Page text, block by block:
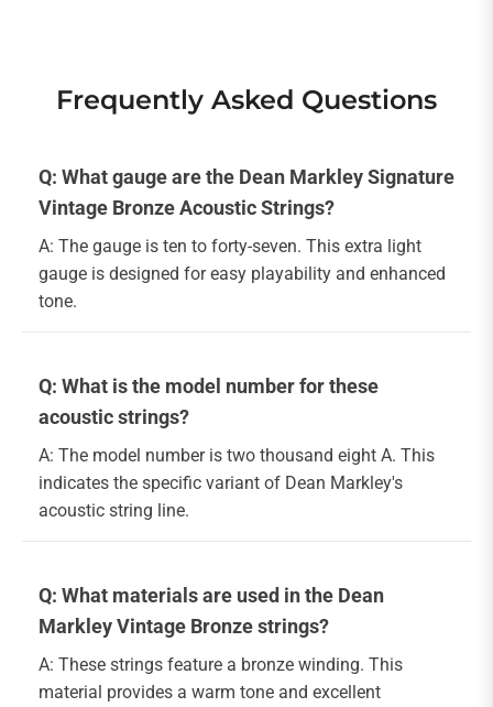
Frequently Asked Questions
Q: What gauge are the Dean Markley Signature
Vintage Bronze Acoustic Strings?
A: The gauge is ten to forty-seven. This extra light
gauge is designed for easy playability and enhanced
tone.
Q: What is the model number for these
acoustic strings?
A: The model number is two thousand eight A. This
indicates the specific variant of Dean Markley's
acoustic string line.
Q: What materials are used in the Dean
Markley Vintage Bronze strings?
A: These strings feature a bronze winding. This
material provides a warm tone and excellent